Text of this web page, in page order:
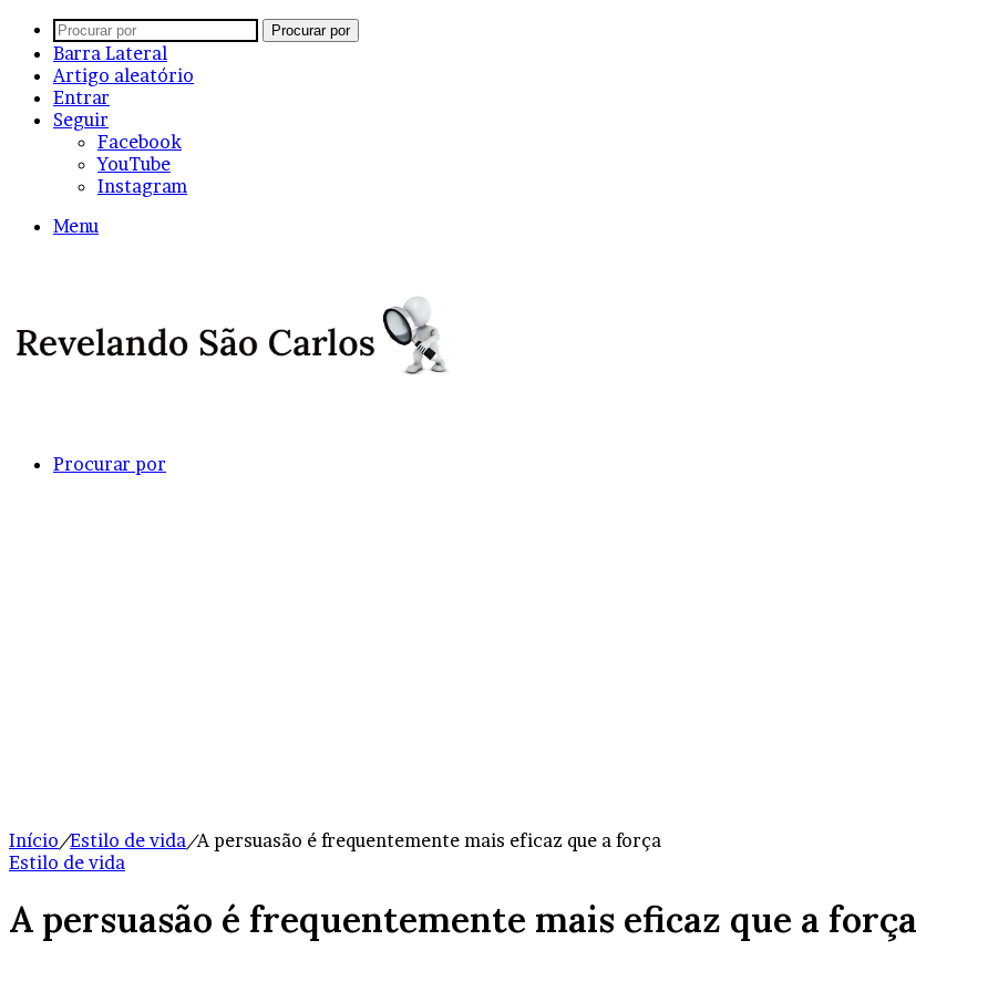
Procurar por
Barra Lateral
Artigo aleatório
Entrar
Seguir
Facebook
YouTube
Instagram
Menu
Procurar por
Início/Estilo de vida/A persuasão é frequentemente mais eficaz que a força
Estilo de vida
A persuasão é frequentemente mais eficaz que a força